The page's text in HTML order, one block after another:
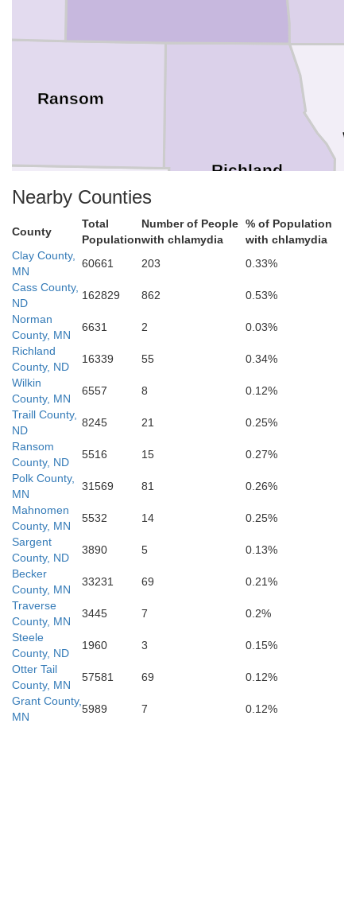
Roberts
Marshall
Day
Clark
Sargent
Richland
Ransom
Nearby Counties
County
Total
Population
Number of People
with chlamydia
% of Population
with chlamydia
Clay County,
MN
60661 203
0.33%
Cass County,
ND
162829 862
0.53%
Norman
County, MN
6631 2
0.03%
Richland
County, ND
16339 55
0.34%
Wilkin
County, MN
6557 8
0.12%
Traill County,
ND
8245 21
0.25%
Ransom
County, ND
5516 15
0.27%
Polk County,
MN
31569 81
0.26%
Mahnomen
County, MN
5532 14
0.25%
Sargent
County, ND
3890 5
0.13%
Becker
County, MN
33231 69
0.21%
Traverse
County, MN
3445 7
0.2%
Steele
County, ND
1960 3
0.15%
Otter Tail
County, MN
57581 69
0.12%
Grant County,
MN
5989 7 0.12%